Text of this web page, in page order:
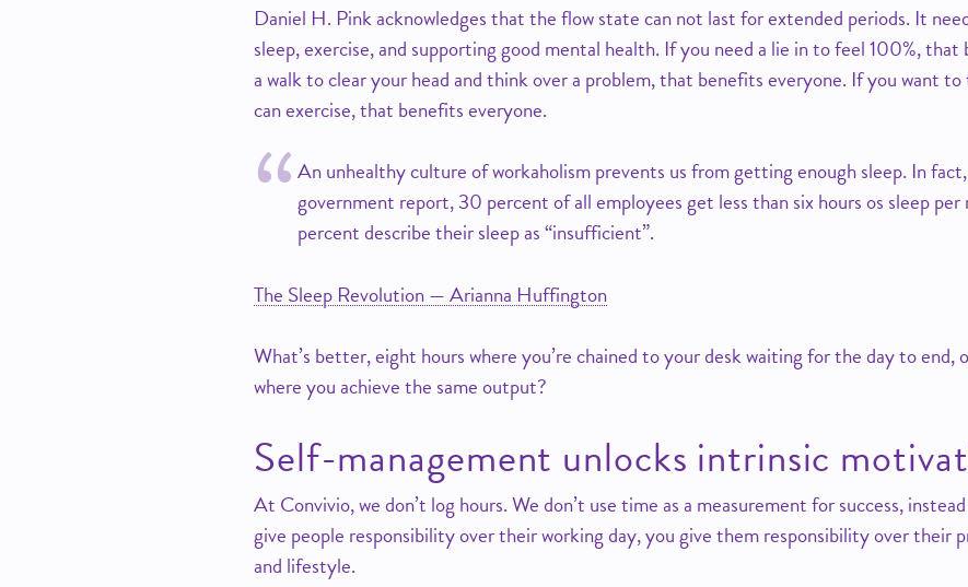
Daniel H. Pink acknowledges that the flow state can not last for extended periods. It
sleep, exercise, and supporting good mental health. If you need a lie in to feel 100%,
a walk to clear your head and think over a problem, that benefits everyone. If you want
can exercise, that benefits everyone.
An unhealthy culture of workaholism prevents us from getting enough sleep. In
government report, 30 percent of all employees get less than six hours os sleep
percent describe their sleep as “insufficient”.
The Sleep Revolution — Arianna Huffington
What’s better, eight hours where you’re chained to your desk waiting for the day to end,
where you achieve the same output?
Self-management unlocks intrinsic
At Convivio, we don’t log hours. We don’t use time as a measurement for success,
give people responsibility over their working day, you give them responsibility over their
and lifestyle.